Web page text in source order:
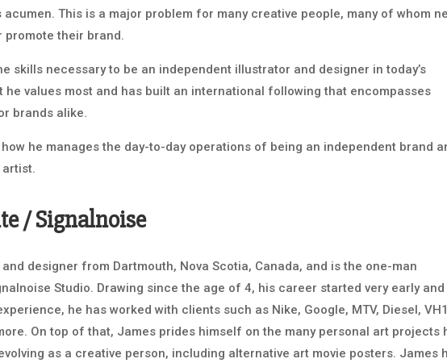
This is a major problem for many creative people, many of whom
promote their brand.
skills necessary to be an independent illustrator and designer in today’s
he values most and has built an international following that encompasses
brands alike.
he manages the day-to-day operations of being an independent brand
artist.
/ Signalnoise
designer from Dartmouth, Nova Scotia, Canada, and is the one-man
Studio. Drawing since the age of 4, his career started very early and
he has worked with clients such as Nike, Google, MTV, Diesel,
On top of that, James prides himself on the many personal art projects
as a creative person, including alternative art movie posters. James